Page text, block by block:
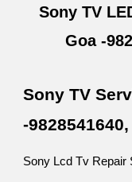
Sony TV
Goa -
Sony TV
-
Sony Lcd Tv Repair